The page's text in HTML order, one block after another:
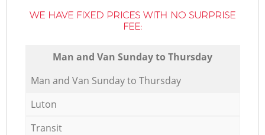
WE HAVE FIXED PRICES WITH NO SURPRISE
FEE:
Мan аnd Van Sunday to Thursday
Мan аnd Van Sunday to Thursday
Luton
Transit